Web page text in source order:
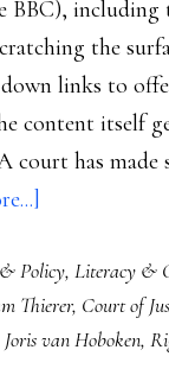
BBC),
the
links to
content itself
court has made
The
‘right
to
Policy, Literacy &
Thierer, Court of
Joris van Hoboken,